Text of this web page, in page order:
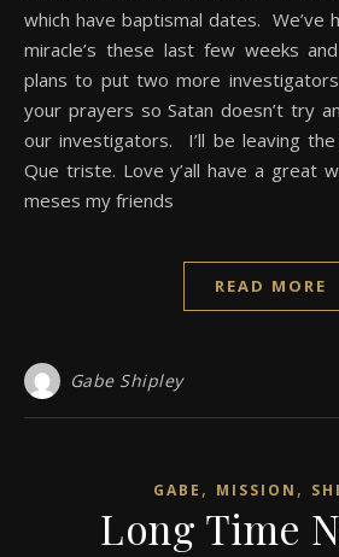
which have baptismal dates. We’ve
miracle’s these last few weeks
plans to put two more
your prayers so Satan doesn’t try
our investigators. I’ll be leaving
Que triste. Love y’all have a great
meses my friends
READ MORE
Gabe Shipley
GABE , MISSION ,
Long Time